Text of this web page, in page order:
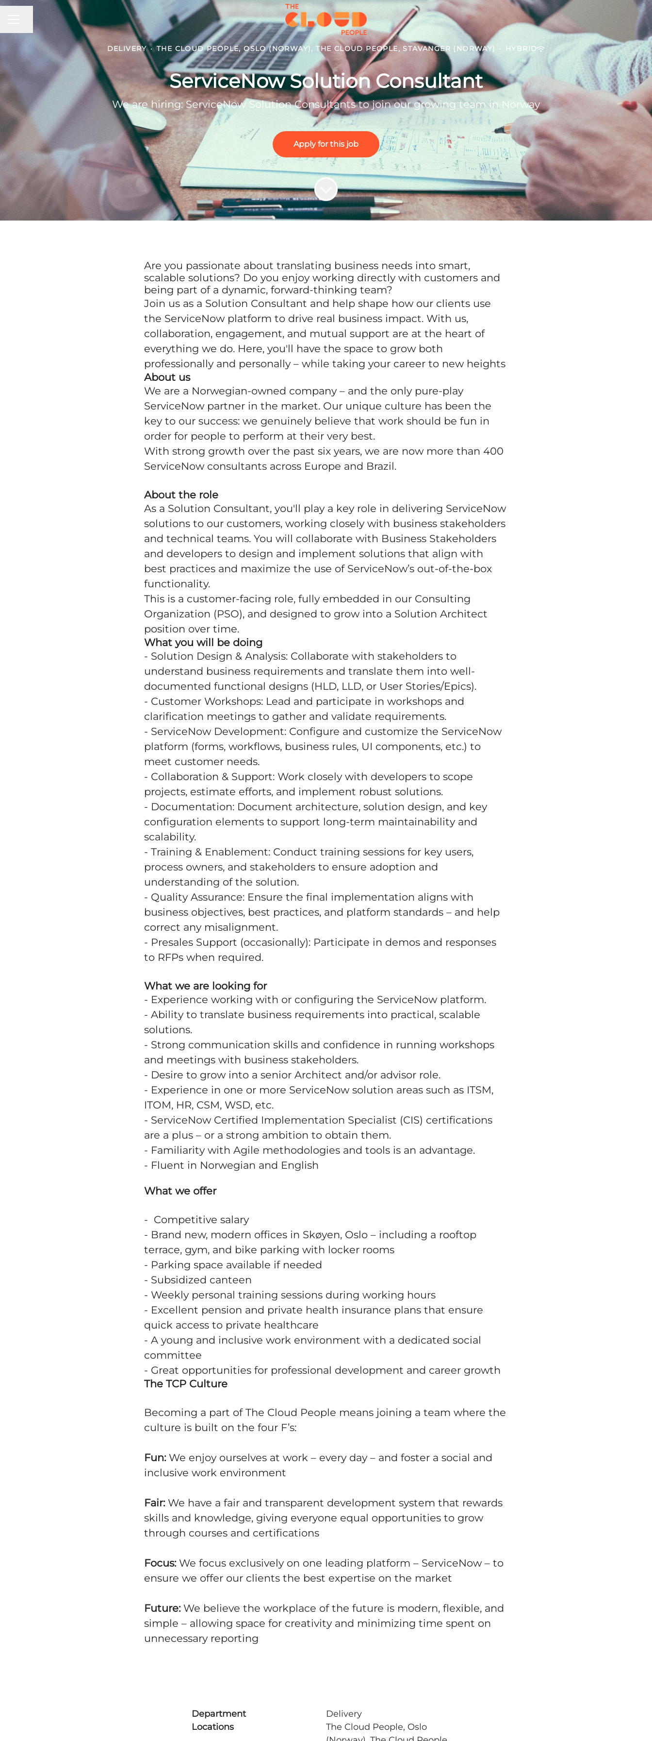
DELIVERY · THE CLOUD PEOPLE, OSLO (NORWAY), THE CLOUD PEOPLE, STAVANGER (NORWAY) · HYBRID
ServiceNow Solution Consultant
We are hiring: ServiceNow Solution Consultants to join our growing team in Norway
Apply for this job
Are you passionate about translating business needs into smart,
scalable solutions? Do you enjoy working directly with customers and
being part of a dynamic, forward-thinking team?
Join us as a Solution Consultant and help shape how our clients use
the ServiceNow platform to drive real business impact. With us,
collaboration, engagement, and mutual support are at the heart of
everything we do. Here, you'll have the space to grow both
professionally and personally – while taking your career to new heights
About us
We are a Norwegian-owned company – and the only pure-play
ServiceNow partner in the market. Our unique culture has been the
key to our success: we genuinely believe that work should be fun in
order for people to perform at their very best.
With strong growth over the past six years, we are now more than 400
ServiceNow consultants across Europe and Brazil.
About the role
As a Solution Consultant, you'll play a key role in delivering ServiceNow
solutions to our customers, working closely with business stakeholders
and technical teams. You will collaborate with Business Stakeholders
and developers to design and implement solutions that align with
best practices and maximize the use of ServiceNow’s out-of-the-box
functionality.
This is a customer-facing role, fully embedded in our Consulting
Organization (PSO), and designed to grow into a Solution Architect
position over time.
What you will be doing
- Solution Design & Analysis: Collaborate with stakeholders to
understand business requirements and translate them into well-
documented functional designs (HLD, LLD, or User Stories/Epics).
- Customer Workshops: Lead and participate in workshops and
clarification meetings to gather and validate requirements.
- ServiceNow Development: Configure and customize the ServiceNow
platform (forms, workflows, business rules, UI components, etc.) to
meet customer needs.
- Collaboration & Support: Work closely with developers to scope
projects, estimate efforts, and implement robust solutions.
- Documentation: Document architecture, solution design, and key
configuration elements to support long-term maintainability and
scalability.
- Training & Enablement: Conduct training sessions for key users,
process owners, and stakeholders to ensure adoption and
understanding of the solution.
- Quality Assurance: Ensure the final implementation aligns with
business objectives, best practices, and platform standards – and help
correct any misalignment.
- Presales Support (occasionally): Participate in demos and responses
to RFPs when required.
What we are looking for
- Experience working with or configuring the ServiceNow platform.
- Ability to translate business requirements into practical, scalable
solutions.
- Strong communication skills and confidence in running workshops
and meetings with business stakeholders.
- Desire to grow into a senior Architect and/or advisor role.
- Experience in one or more ServiceNow solution areas such as ITSM,
ITOM, HR, CSM, WSD, etc.
- ServiceNow Certified Implementation Specialist (CIS) certifications
are a plus – or a strong ambition to obtain them.
- Familiarity with Agile methodologies and tools is an advantage.
- Fluent in Norwegian and English
What we offer
- Competitive salary
- Brand new, modern offices in Skøyen, Oslo – including a rooftop
terrace, gym, and bike parking with locker rooms
- Parking space available if needed
- Subsidized canteen
- Weekly personal training sessions during working hours
- Excellent pension and private health insurance plans that ensure
quick access to private healthcare
- A young and inclusive work environment with a dedicated social
committee
- Great opportunities for professional development and career growth
The TCP Culture
Becoming a part of The Cloud People means joining a team where the
culture is built on the four F’s:
Fun:We enjoy ourselves at work – every day – and foster a social and
inclusive work environment
Fair:We have a fair and transparent development system that rewards
skills and knowledge, giving everyone equal opportunities to grow
through courses and certifications
Focus:We focus exclusively on one leading platform – ServiceNow – to
ensure we offer our clients the best expertise on the market
Future: We believe the workplace of the future is modern, flexible, and
simple – allowing space for creativity and minimizing time spent on
unnecessary reporting
Department
Delivery
Locations
The Cloud People, Oslo